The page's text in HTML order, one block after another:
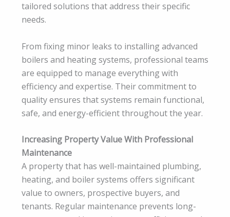
tailored solutions that address their specific
needs.
From fixing minor leaks to installing advanced
boilers and heating systems, professional teams
are equipped to manage everything with
efficiency and expertise. Their commitment to
quality ensures that systems remain functional,
safe, and energy-efficient throughout the year.
Increasing Property Value With Professional
Maintenance
A property that has well-maintained plumbing,
heating, and boiler systems offers significant
value to owners, prospective buyers, and
tenants. Regular maintenance prevents long-